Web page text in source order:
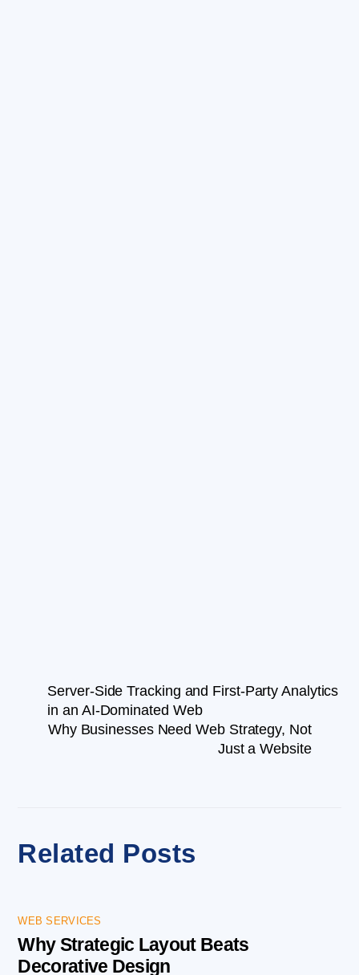
Server-Side Tracking and First-Party Analytics
in an AI-Dominated Web
Why Businesses Need Web Strategy, Not
Just a Website
Related Posts
WEB SERVICES
Why Strategic Layout Beats
Decorative Design